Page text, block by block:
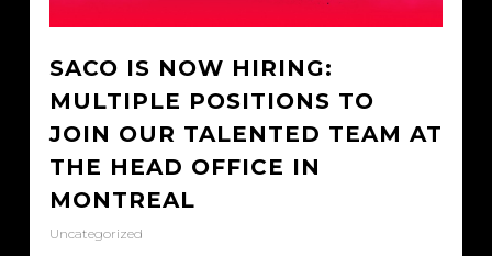
SACO IS NOW HIRING:
MULTIPLE POSITIONS TO
JOIN OUR TALENTED TEAM AT
THE HEAD OFFICE IN
MONTREAL
Uncategorized